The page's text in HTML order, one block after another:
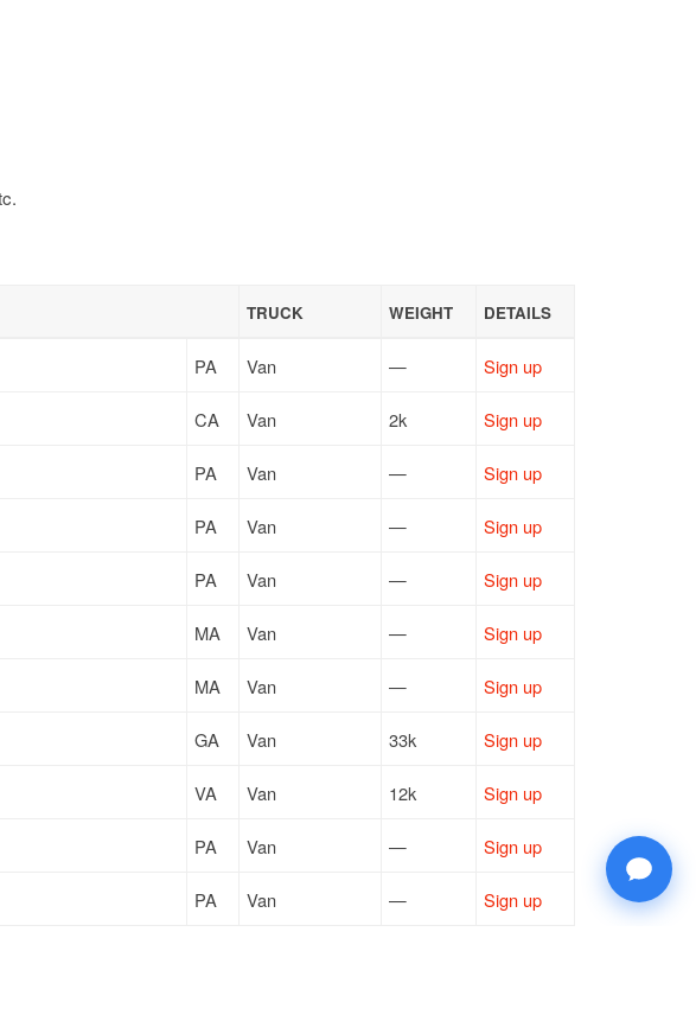
TRUCK WEIGHT DETAILS
PA Van — Sign up
CA Van 2k Sign up
PA Van — Sign up
PA Van — Sign up
PA Van — Sign up
MA Van — Sign up
MA Van — Sign up
GA Van 33k Sign up
VA Van 12k Sign up
PA Van — Sign up
PA Van — Sign up